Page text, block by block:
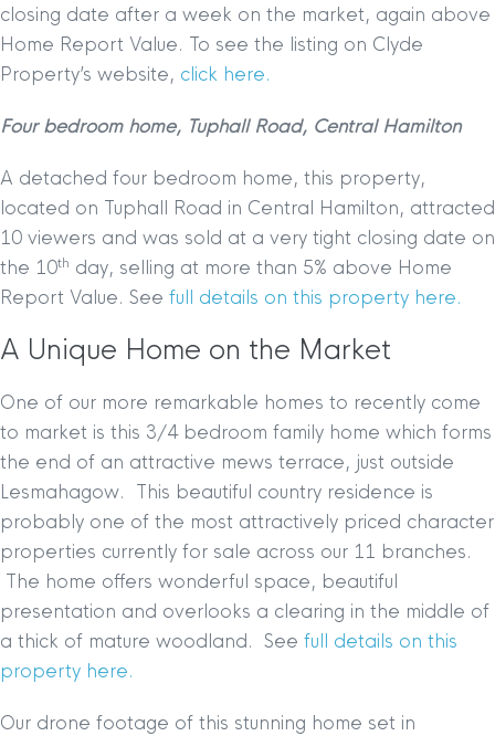
closing date after a week on the market, again above
Home Report Value. To see the listing on Clyde
Property’s website, click here.
Four bedroom home, Tuphall Road, Central Hamilton
A detached four bedroom home, this property,
located on Tuphall Road in Central Hamilton, attracted
10 viewers and was sold at a very tight closing date on
the 10th day, selling at more than 5% above Home
Report Value. See full details on this property here.
A Unique Home on the Market
One of our more remarkable homes to recently come
to market is this 3/4 bedroom family home which forms
the end of an attractive mews terrace, just outside
Lesmahagow. This beautiful country residence is
probably one of the most attractively priced character
properties currently for sale across our 11 branches.
The home offers wonderful space, beautiful
presentation and overlooks a clearing in the middle of
a thick of mature woodland. See full details on this
property here.
Our drone footage of this stunning home set in